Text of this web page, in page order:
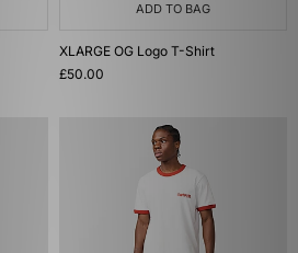
ADD TO BAG
XLARGE OG Logo T-Shirt
£50.00